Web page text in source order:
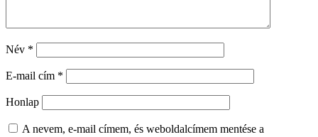
Név *
E-mail cím *
Honlap
A nevem, e-mail címem, és weboldalcímem mentése a